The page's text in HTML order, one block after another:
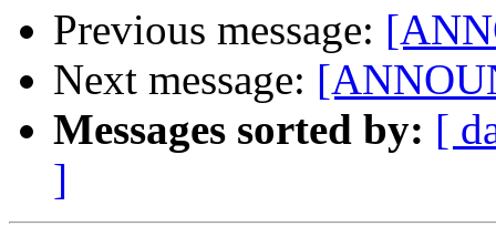
Previous message:
Next message:
Messages sorted by: [
]